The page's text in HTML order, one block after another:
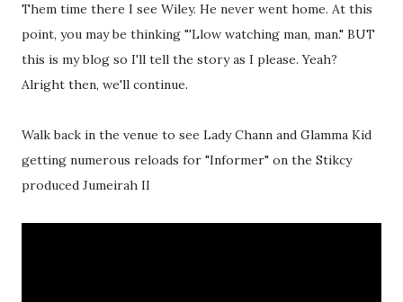
Them time there I see Wiley. He never went home. At this
point, you may be thinking "'Llow watching man, man." BUT
this is my blog so I'll tell the story as I please. Yeah?
Alright then, we'll continue.
Walk back in the venue to see Lady Chann and Glamma Kid
getting numerous reloads for "Informer" on the Stikcy
produced Jumeirah II